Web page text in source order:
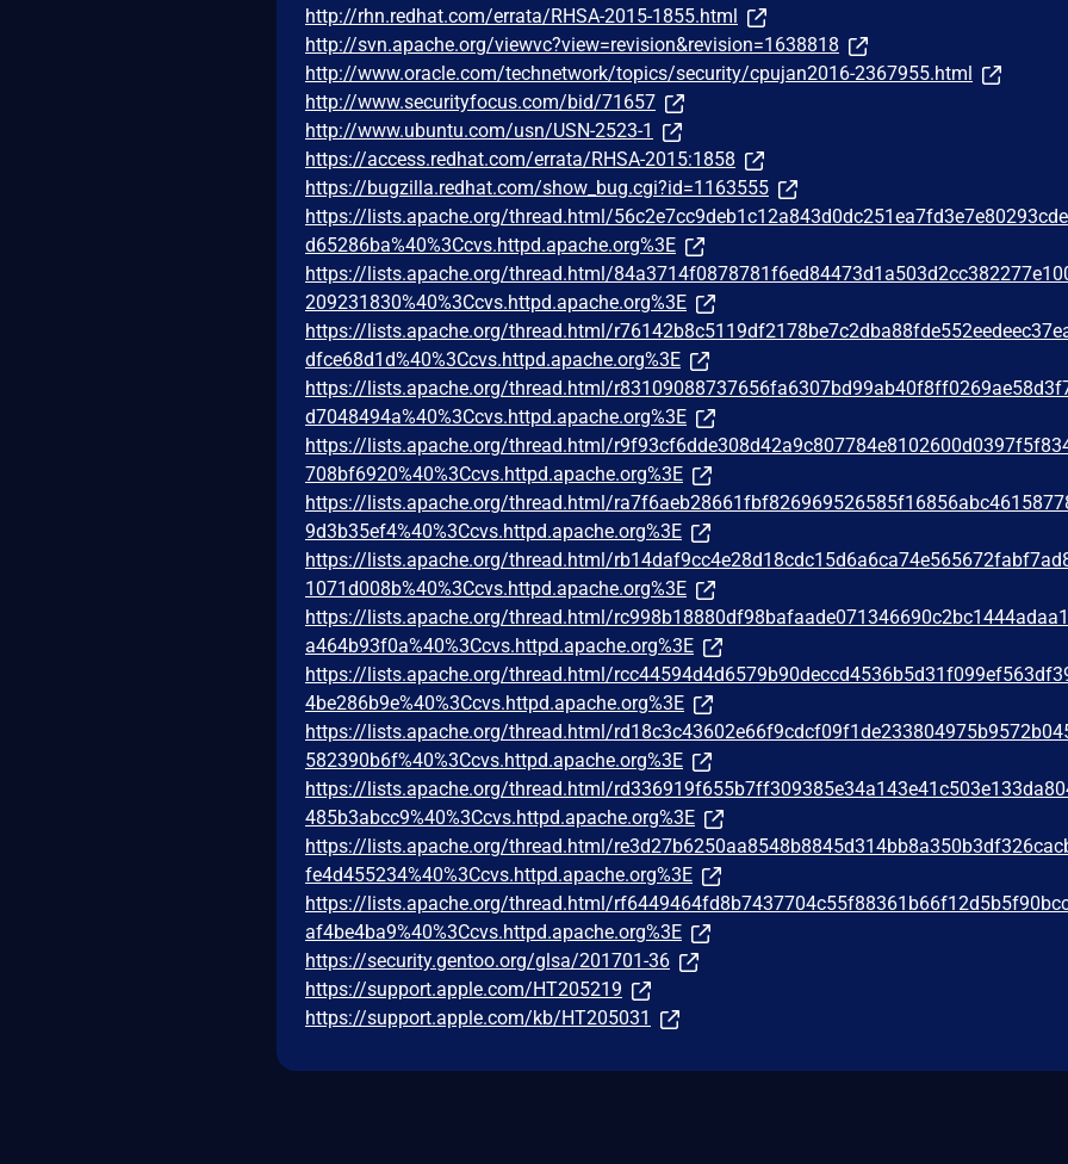
http://rhn.redhat.com/errata/RHSA-2015-1855.html
http://svn.apache.org/viewvc?view=revision&revision=1638818
http://www.oracle.com/technetwork/topics/security/cpujan2016-2367955.html
http://www.securityfocus.com/bid/71657
http://www.ubuntu.com/usn/USN-2523-1
https://access.redhat.com/errata/RHSA-2015:1858
https://bugzilla.redhat.com/show_bug.cgi?id=1163555
https://lists.apache.org/thread.html/
d65286ba%40%3Ccvs.httpd.apache.org%3E
https://lists.apache.org/thread.html/
209231830%40%3Ccvs.httpd.apache.org%3E
https://lists.apache.org/thread.html/
dfce68d1d%40%3Ccvs.httpd.apache.org%3E
https://lists.apache.org/thread.html/
d7048494a%40%3Ccvs.httpd.apache.org%3E
https://lists.apache.org/thread.html/
708bf6920%40%3Ccvs.httpd.apache.org%3E
https://lists.apache.org/thread.html/
9d3b35ef4%40%3Ccvs.httpd.apache.org%3E
https://lists.apache.org/thread.html/
1071d008b%40%3Ccvs.httpd.apache.org%3E
https://lists.apache.org/thread.html/
a464b93f0a%40%3Ccvs.httpd.apache.org%3E
https://lists.apache.org/thread.html/
4be286b9e%40%3Ccvs.httpd.apache.org%3E
https://lists.apache.org/thread.html/
582390b6f%40%3Ccvs.httpd.apache.org%3E
https://lists.apache.org/thread.html/
485b3abcc9%40%3Ccvs.httpd.apache.org%3E
https://lists.apache.org/thread.html/
fe4d455234%40%3Ccvs.httpd.apache.org%3E
https://lists.apache.org/thread.html/
af4be4ba9%40%3Ccvs.httpd.apache.org%3E
https://security.gentoo.org/glsa/201701-36
https://support.apple.com/HT205219
https://support.apple.com/kb/HT205031